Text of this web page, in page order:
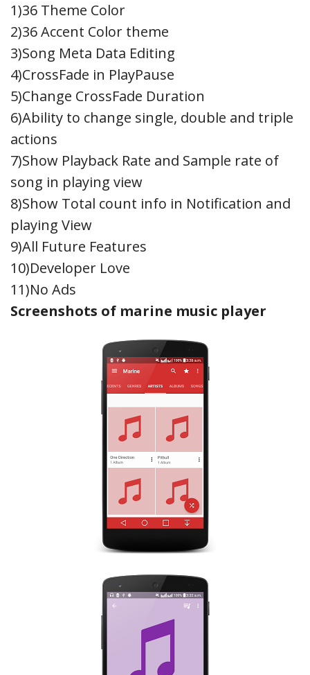
1)36 Theme Color
2)36 Accent Color theme
3)Song Meta Data Editing
4)CrossFade in PlayPause
5)Change CrossFade Duration
6)Ability to change single, double and triple
actions
7)Show Playback Rate and Sample rate of
song in playing view
8)Show Total count info in Notification and
playing View
9)All Future Features
10)Developer Love
11)No Ads
Screenshots of marine music player